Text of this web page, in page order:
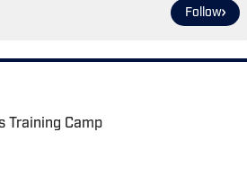
Follow
Training Camp